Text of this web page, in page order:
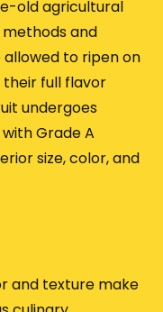
old agricultural
and
to ripen on
full flavor
undergoes
Grade A
size, color, and
and texture make